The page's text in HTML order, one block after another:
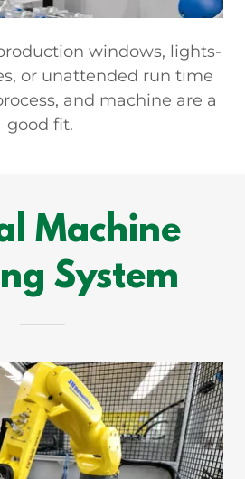
windows, lights-
or unattended run time
and machine are a
good fit.
Machine
System